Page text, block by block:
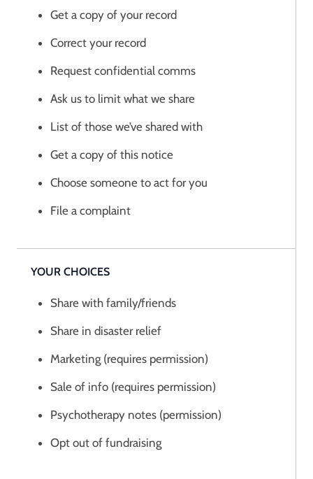
Get a copy of your record
Correct your record
Request confidential comms
Ask us to limit what we share
List of those we’ve shared with
Get a copy of this notice
Choose someone to act for you
File a complaint
YOUR CHOICES
Share with family/friends
Share in disaster relief
Marketing (requires permission)
Sale of info (requires permission)
Psychotherapy notes (permission)
Opt out of fundraising